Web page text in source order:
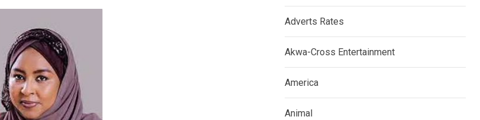
Adverts Rates
Akwa-Cross Entertainment
America
Animal